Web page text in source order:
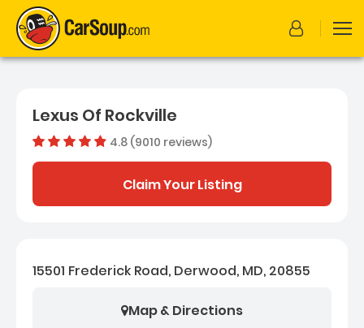
Lexus Of Rockville
4.8 (9010 reviews)Dealer rating
Claim Your Listing
15501 Frederick Road, Derwood, MD, 20855
Map & Directions